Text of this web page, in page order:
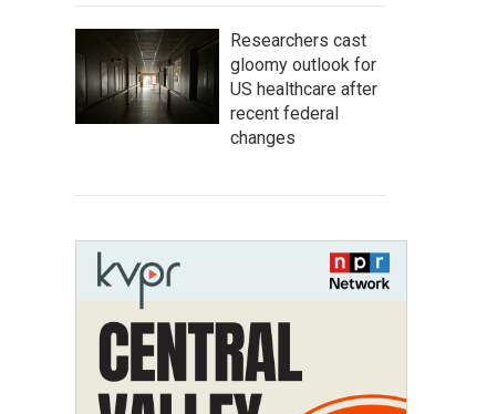
Researchers cast
gloomy outlook for
US healthcare after
recent federal
changes